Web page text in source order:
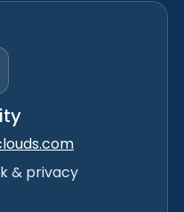
& privacy